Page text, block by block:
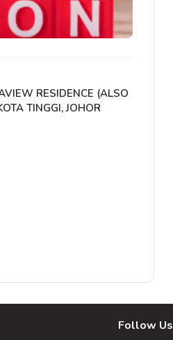
RESIDENCE (ALSO
TINGGI, JOHOR
Follow Us